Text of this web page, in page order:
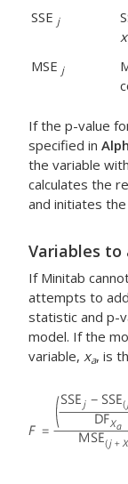
SSE j
x
MSE j
If the p-value
specified in
the variable
calculates the
and initiates
Variables to
If Minitab
attempts to
statistic and p-
model. If the
variable, xa, is